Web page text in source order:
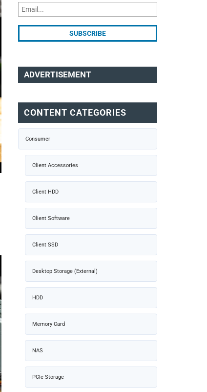
ADVERTISEMENT
CONTENT CATEGORIES
Consumer
Client Accessories
Client HDD
Client Software
Client SSD
Desktop Storage (External)
HDD
Memory Card
NAS
PCIe Storage